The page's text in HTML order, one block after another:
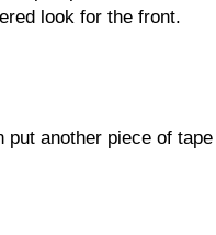
look for the front.
put another piece of